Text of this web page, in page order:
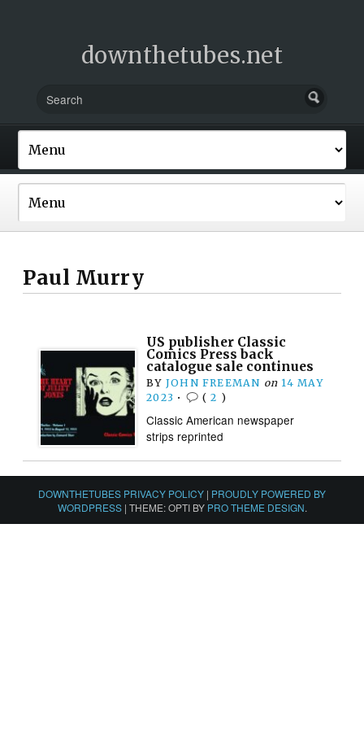
downthetubes.net
Paul Murry
US publisher Classic
Comics Press back
catalogue sale continues
BY JOHN FREEMAN on 14 MAY
2023 • (2 )
Classic American newspaper
strips reprinted
DOWNTHETUBES PRIVACY POLICY | PROUDLY POWERED BY
WORDPRESS | THEME: OPTI BY PRO THEME DESIGN.